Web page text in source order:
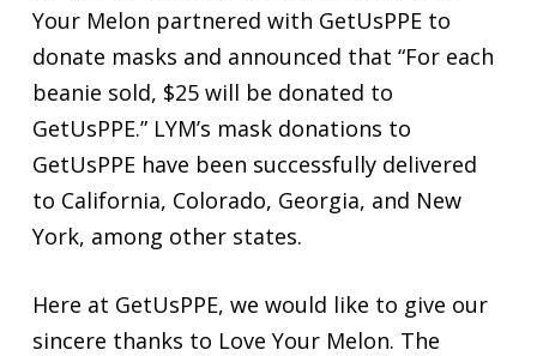
Your Melon partnered with GetUsPPE to
donate masks and announced that “For each
beanie sold, $25 will be donated to
GetUsPPE.” LYM’s mask donations to
GetUsPPE have been successfully delivered
to California, Colorado, Georgia, and New
York, among other states.
Here at GetUsPPE, we would like to give our
sincere thanks to Love Your Melon. The